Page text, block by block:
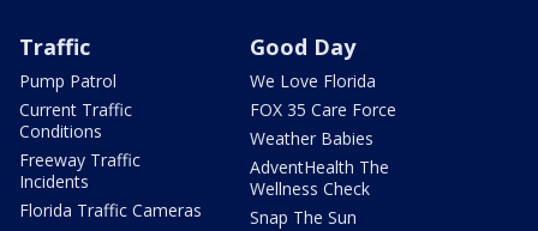
Traffic
Pump Patrol
Current Traffic
Conditions
Freeway Traffic
Incidents
Florida Traffic Cameras
Good Day
We Love Florida
FOX 35 Care Force
Weather Babies
AdventHealth The
Wellness Check
Snap The Sun